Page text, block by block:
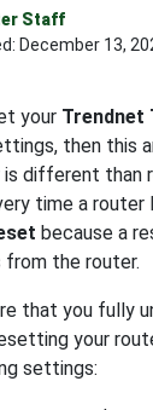
Staff
December 13,
your Trendnet
then this
different than
time a router
because a
the router.
that you fully
your
settings: